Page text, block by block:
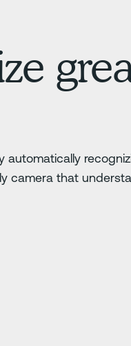
automatically
camera that